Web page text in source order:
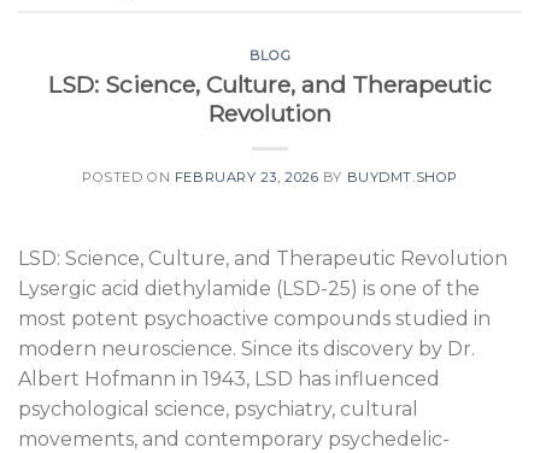
BLOG
LSD: Science, Culture, and Therapeutic
Revolution
POSTED ON FEBRUARY 23, 2026 BY BUYDMT.SHOP
LSD: Science, Culture, and Therapeutic Revolution
Lysergic acid diethylamide (LSD-25) is one of the
most potent psychoactive compounds studied in
modern neuroscience. Since its discovery by Dr.
Albert Hofmann in 1943, LSD has influenced
psychological science, psychiatry, cultural
movements, and contemporary psychedelic-